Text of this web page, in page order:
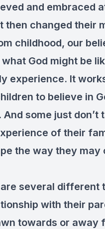
and embraced
changed their
childhood, our
God might be
experience. It
to believe in
some just don’t
of their
the way they may
several different
with their
towards or away